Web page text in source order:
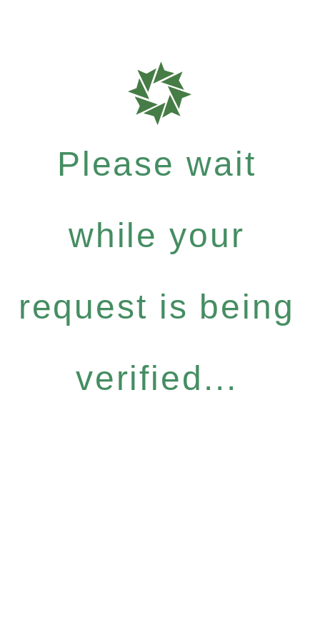
Please wait
while your
request is being
verified...